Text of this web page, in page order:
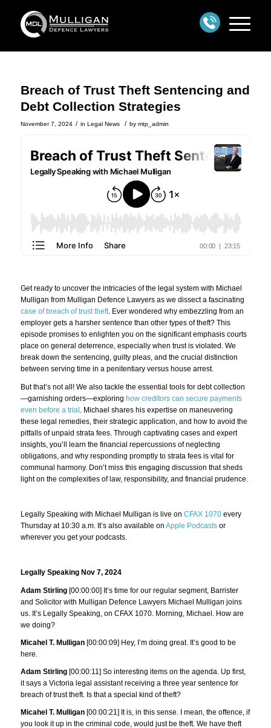
Breach of Trust Theft Sentencing and
Debt Collection Strategies
November 7, 2024 / in Legal News / by mtp_admin
Get ready to uncover the intricacies of the legal system with Michael
Mulligan from Mulligan Defence Lawyers as we dissect a fascinating
case of breach of trust theft. Ever wondered why embezzling from an
employer gets a harsher sentence than other types of theft? This
episode promises to enlighten you on the significant emphasis courts
place on general deterrence, especially when trust is violated. We
break down the sentencing, guilty pleas, and the crucial distinction
between serving time in a penitentiary versus house arrest.
But that’s not all! We also tackle the essential tools for debt collection
—garnishing orders—exploring how creditors can secure payments
even before a trial . Michael shares his expertise on maneuvering
these legal remedies, their strategic application, and how to avoid the
pitfalls of unpaid strata fees. Through captivating cases and expert
insights, you’ll learn the financial repercussions of neglecting
obligations, and why responding promptly to strata fees is vital for
communal harmony. Don’t miss this engaging discussion that sheds
light on the complexities of law, responsibility, and financial prudence.
Legally Speaking with Michael Mulligan is live on CFAX 1070every
Thursday at 10:30 a.m. It’s also available on Apple Podcastsor
wherever you get your podcasts.
Legally Speaking Nov 7, 2024
Adam Stirling [00:00:00] It’s time for our regular segment, Barrister
and Solicitor with Mulligan Defence Lawyers Michael Mulligan joins
us. It’s Legally Speaking, on CFAX 1070. Morning, Michael. How are
we doing?
Micahel T. Mulligan [00:00:09] Hey, I’m doing great. It’s good to be
here.
Adam Stirling [00:00:11] So interesting items on the agenda. Up first,
it says a Victoria legal assistant receiving a three year sentence for
breach of trust theft. Is that a special kind of theft?
Micahel T. Mulligan [00:00:21] It is, in this sense. I mean, the offence, if
you look it up in the criminal code, would just be theft. We have theft